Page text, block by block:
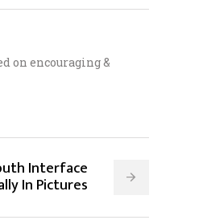
on encouraging &
Interface
In Pictures